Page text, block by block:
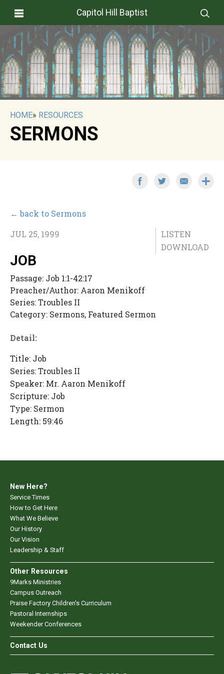
Capitol Hill Baptist
HOME» RESOURCES
SERMONS
← back to Sermons
LISTEN
DOWNLOAD
JUL 25, 1999
JOB
Passage: Job 1:1-42:17
Preacher/Author: Aaron Menikoff
Series:Troubles II
Category: Sermons, Featured Sermon
Detail:
Title: Job
Series: Troubles II
Speaker: Mr. Aaron Menikoff
Scripture: Job
Type: Sermon
Length: 59:46
New Here?
Service Times
How to Get Here
What We Believe
Our History
Our Vision
Leadership & Staff
Other Resources
9Marks Ministries
Campus Outreach
Praise Factory Children's Curriculum
Pastoral Internships
Weekender Conferences
Contact Us